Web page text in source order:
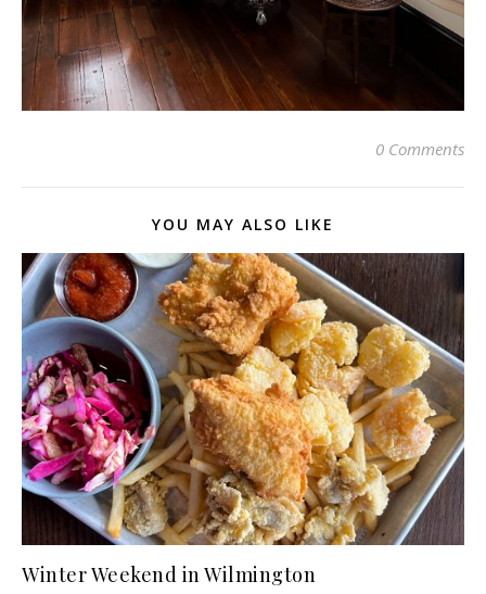
0 Comments
YOU MAY ALSO LIKE
Winter Weekend in Wilmington